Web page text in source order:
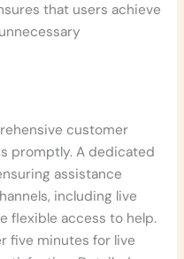
that users achieve
customer
promptly. A dedicated
assistance
including live
flexible access to help.
five minutes for live